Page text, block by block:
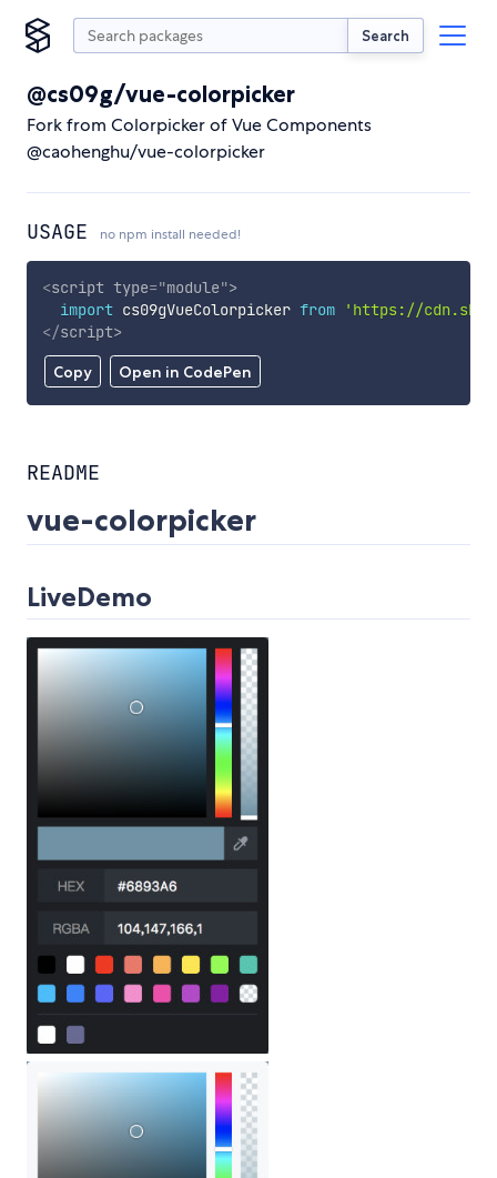
Search
@cs09g/vue-colorpicker
Fork from Colorpicker of Vue Components
@caohenghu/vue-colorpicker
USAGE no npm install needed!
Copy Open in CodePen
<script type="module">
import cs09gVueColorpicker from
'https://
</script>
README
vue-colorpicker
LiveDemo